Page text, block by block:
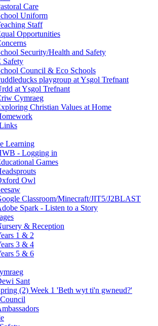
Care
Uniform
Staff
Opportunities
Security/Health and Safety
Safety
Council & Eco Schools
playgroup at Ysgol Trefnant
at Ysgol Trefnant
Cymraeg
Christian Values at Home
Learning
- Logging in
Games
Owl
Classroom/Minecraft/JIT5/J2BLAST
Spark - Listen to a Story
& Reception
1 & 2
3 & 4
5 & 6
Sant
(2) Week 1 'Beth wyt ti'n gwneud?'